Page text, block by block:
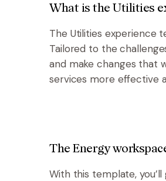
What is the Utilities
The Utilities experience
Tailored to the
and make changes that
services more effective
The Energy
With this template,